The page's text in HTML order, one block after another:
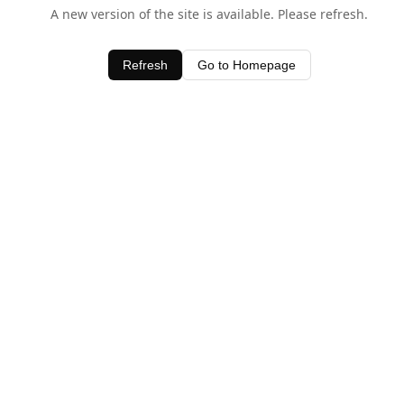
A new version of the site is available. Please refresh.
Refresh Go to Homepage